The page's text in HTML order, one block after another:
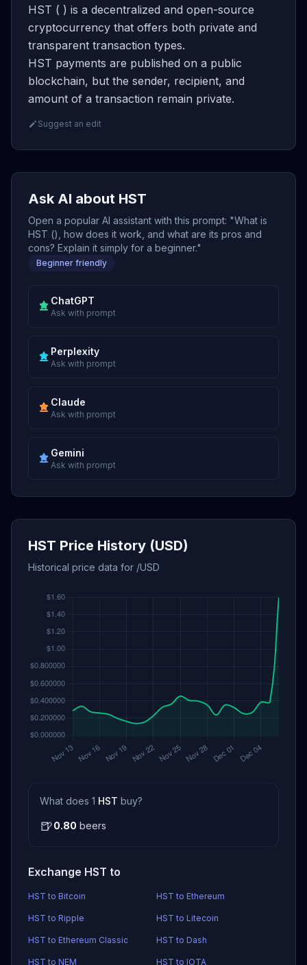
HST ( ) is a decentralized and open-source
cryptocurrency that offers both private and
transparent transaction types.
HST payments are published on a public
blockchain, but the sender, recipient, and
amount of a transaction remain private.
Suggest an edit
Ask AI about HST
Open a popular AI assistant with this prompt: "What is
HST (), how does it work, and what are its pros and
cons? Explain it simply for a beginner."
Beginner friendly
ChatGPT
Ask with prompt
Perplexity
Ask with prompt
Claude
Ask with prompt
Gemini
Ask with prompt
HST Price History (USD)
Historical price data for /USD
What does 1 HST buy?
🍺0.80 beers
Exchange HST to
HST to Bitcoin HST to Ethereum
HST to Ripple HST to Litecoin
HST to Ethereum Classic HST to Dash
HST to NEM HST to IOTA